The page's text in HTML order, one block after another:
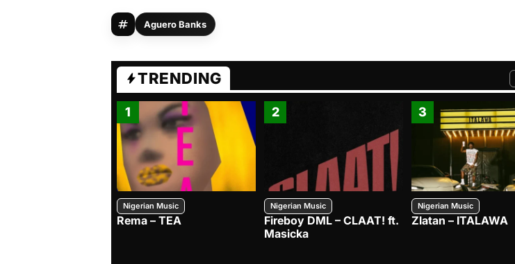
Aguero Banks
TRENDING
1
Nigerian Music
Rema – TEA
2
Nigerian Music
Fireboy DML – CLAAT! ft.
Masicka
3
Nigerian Music
Zlatan – ITALAWA